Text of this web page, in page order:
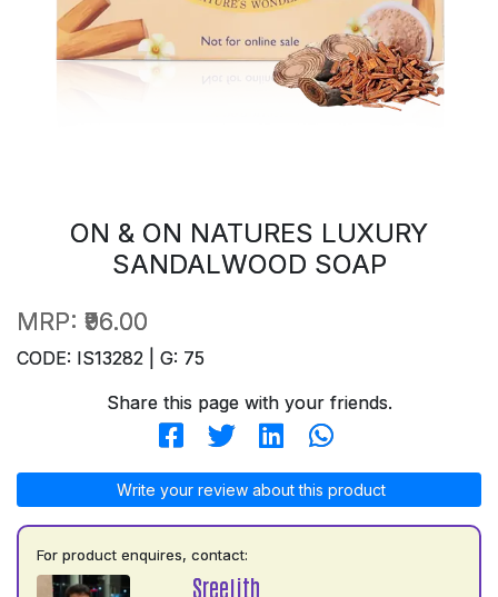
ON & ON NATURES LUXURY
SANDALWOOD SOAP
MRP: ₹96.00
CODE: IS13282 | G: 75
Share this page with your friends.
Write your review about this product
For product enquires, contact:
Sreejith